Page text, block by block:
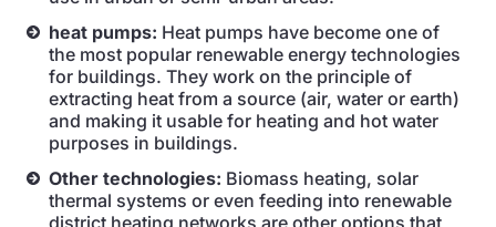
heat pumps: Heat pumps have become one of
the most popular renewable energy technologies
for buildings. They work on the principle of
extracting heat from a source (air, water or earth)
and making it usable for heating and hot water
purposes in buildings.
Other technologies: Biomass heating, solar
thermal systems or even feeding into renewable
district heating networks are other options that